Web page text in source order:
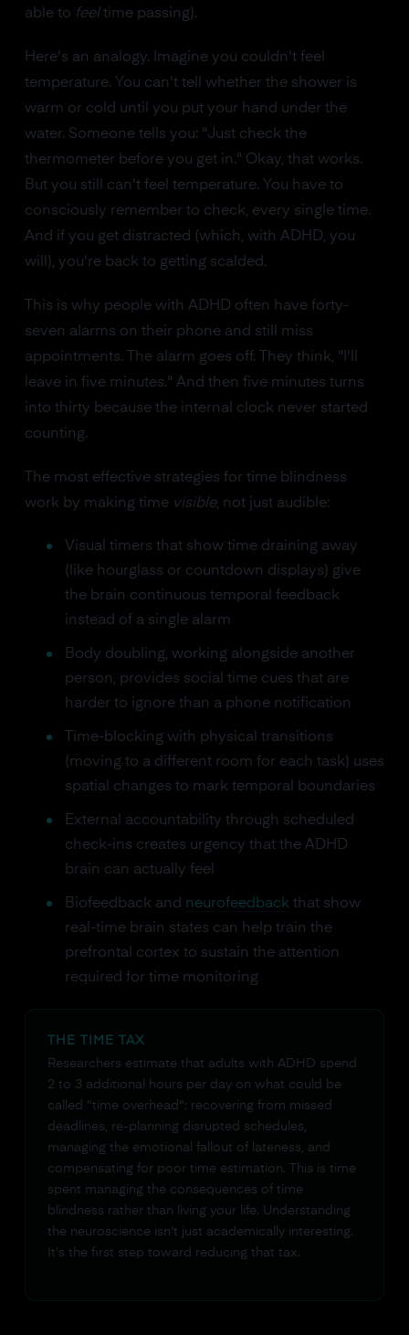
able to feeltime passing).
Here's an analogy. Imagine you couldn't feel
temperature. You can't tell whether the shower is
warm or cold until you put your hand under the
water. Someone tells you: "Just check the
thermometer before you get in." Okay, that works.
But you still can't feel temperature. You have to
consciously remember to check, every single time.
And if you get distracted (which, with ADHD, you
will), you're back to getting scalded.
This is why people with ADHD often have forty-
seven alarms on their phone and still miss
appointments. The alarm goes off. They think, "I'll
leave in five minutes." And then five minutes turns
into thirty because the internal clock never started
counting.
The most effective strategies for time blindness
work by making time visible, not just audible:
Visual timers that show time draining away
(like hourglass or countdown displays) give
the brain continuous temporal feedback
instead of a single alarm
Body doubling, working alongside another
person, provides social time cues that are
harder to ignore than a phone notification
Time-blocking with physical transitions
(moving to a different room for each task) uses
spatial changes to mark temporal boundaries
External accountability through scheduled
check-ins creates urgency that the ADHD
brain can actually feel
Biofeedback and neurofeedback that show
real-time brain states can help train the
prefrontal cortex to sustain the attention
required for time monitoring
THE TIME TAX
Researchers estimate that adults with ADHD spend
2 to 3 additional hours per day on what could be
called "time overhead": recovering from missed
deadlines, re-planning disrupted schedules,
managing the emotional fallout of lateness, and
compensating for poor time estimation. This is time
spent managing the consequences of time
blindness rather than living your life. Understanding
the neuroscience isn't just academically interesting.
It's the first step toward reducing that tax.